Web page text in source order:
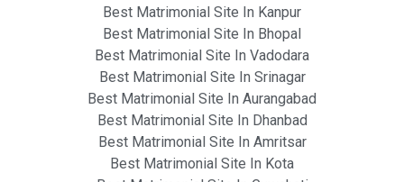
Best Matrimonial Site In Kanpur
Best Matrimonial Site In Bhopal
Best Matrimonial Site In Vadodara
Best Matrimonial Site In Srinagar
Best Matrimonial Site In Aurangabad
Best Matrimonial Site In Dhanbad
Best Matrimonial Site In Amritsar
Best Matrimonial Site In Kota